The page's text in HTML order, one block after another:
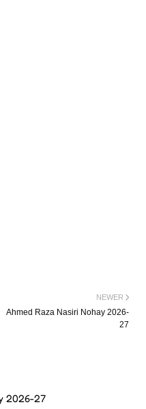
NEWER
Ahmed Raza Nasiri Nohay 2026-
27
2026-27